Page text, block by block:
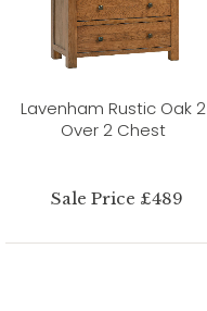
Lavenham Rustic Oak 2
Over 2 Chest
Sale Price £489